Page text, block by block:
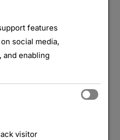
features
social media,
enabling
visitor